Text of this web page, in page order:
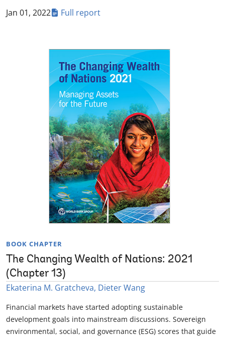
Jan 01, 2022 Full report
BOOK CHAPTER
The Changing Wealth of Nations: 2021
(Chapter 13)
Ekaterina M. Gratcheva, Dieter Wang
Financial markets have started adopting sustainable
development goals into mainstream discussions. Sovereign
environmental, social, and governance (ESG) scores that guide